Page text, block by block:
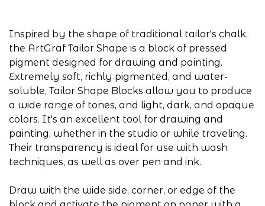
Inspired by the shape of traditional tailor's chalk,
the ArtGraf Tailor Shape is a block of pressed
pigment designed for drawing and painting.
Extremely soft, richly pigmented, and water-
soluble, Tailor Shape Blocks allow you to produce
a wide range of tones, and light, dark, and opaque
colors. It's an excellent tool for drawing and
painting, whether in the studio or while traveling.
Their transparency is ideal for use with wash
techniques, as well as over pen and ink.
Draw with the wide side, corner, or edge of the